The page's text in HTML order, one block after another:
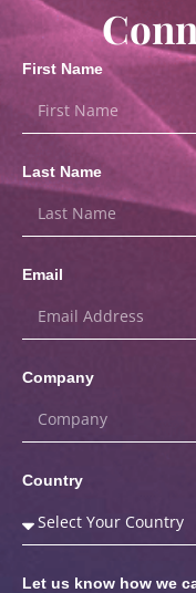
First Name
Last Name
Email
Company
Country
Let us know how we